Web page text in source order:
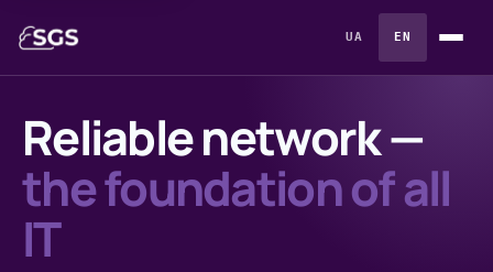
UA EN
Reliable network —
the foundation of all
IT